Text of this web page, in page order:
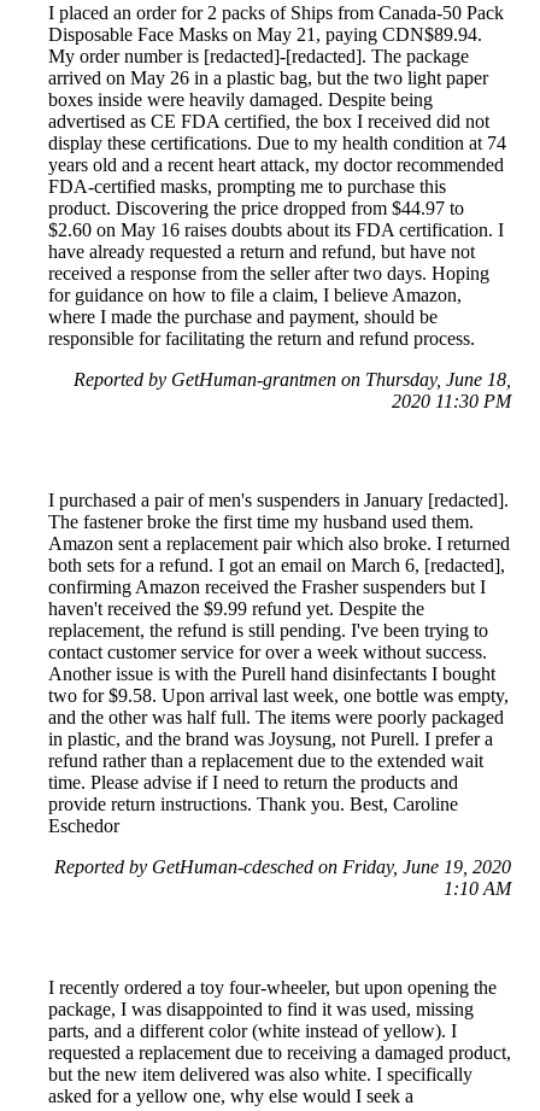
I placed an order for 2 packs of Ships from Canada-50 Pack
Disposable Face Masks on May 21, paying CDN$89.94.
My order number is [redacted]-[redacted]. The package
arrived on May 26 in a plastic bag, but the two light paper
boxes inside were heavily damaged. Despite being
advertised as CE FDA certified, the box I received did not
display these certifications. Due to my health condition at 74
years old and a recent heart attack, my doctor recommended
FDA-certified masks, prompting me to purchase this
product. Discovering the price dropped from $44.97 to
$2.60 on May 16 raises doubts about its FDA certification. I
have already requested a return and refund, but have not
received a response from the seller after two days. Hoping
for guidance on how to file a claim, I believe Amazon,
where I made the purchase and payment, should be
responsible for facilitating the return and refund process.
Reported by GetHuman-grantmen on Thursday, June 18,
2020 11:30 PM
I purchased a pair of men's suspenders in January [redacted].
The fastener broke the first time my husband used them.
Amazon sent a replacement pair which also broke. I returned
both sets for a refund. I got an email on March 6, [redacted],
confirming Amazon received the Frasher suspenders but I
haven't received the $9.99 refund yet. Despite the
replacement, the refund is still pending. I've been trying to
contact customer service for over a week without success.
Another issue is with the Purell hand disinfectants I bought
two for $9.58. Upon arrival last week, one bottle was empty,
and the other was half full. The items were poorly packaged
in plastic, and the brand was Joysung, not Purell. I prefer a
refund rather than a replacement due to the extended wait
time. Please advise if I need to return the products and
provide return instructions. Thank you. Best, Caroline
Eschedor
Reported by GetHuman-cdesched on Friday, June 19, 2020
1:10 AM
I recently ordered a toy four-wheeler, but upon opening the
package, I was disappointed to find it was used, missing
parts, and a different color (white instead of yellow). I
requested a replacement due to receiving a damaged product,
but the new item delivered was also white. I specifically
asked for a yellow one, why else would I seek a